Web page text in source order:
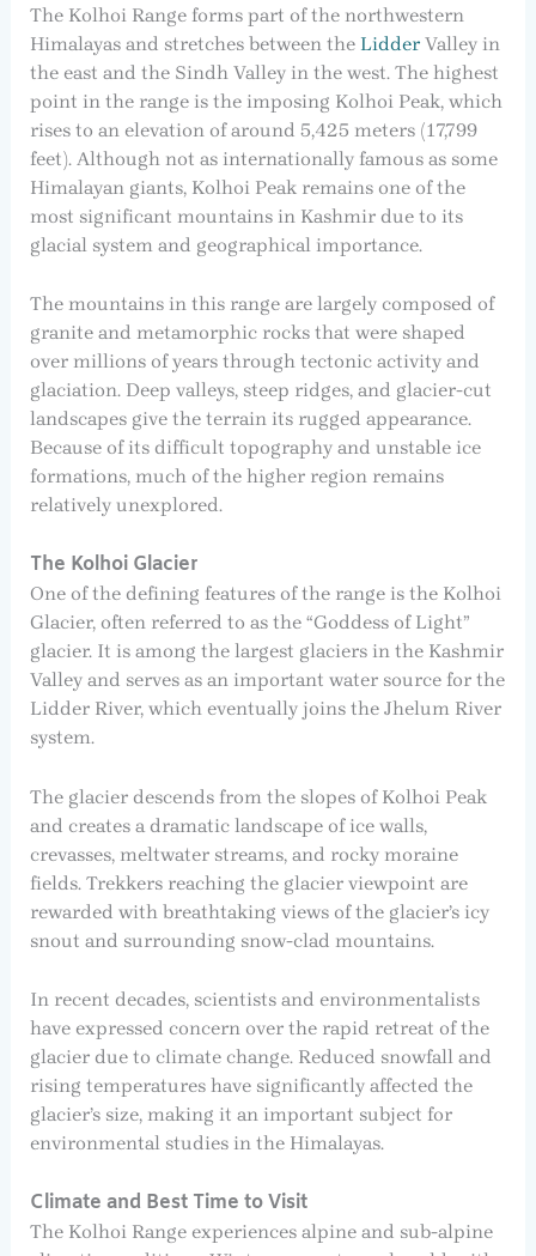
The Kolhoi Range forms part of the northwestern
Himalayas and stretches between the Lidder Valley in
the east and the Sindh Valley in the west. The highest
point in the range is the imposing Kolhoi Peak, which
rises to an elevation of around 5,425 meters (17,799
feet). Although not as internationally famous as some
Himalayan giants, Kolhoi Peak remains one of the
most significant mountains in Kashmir due to its
glacial system and geographical importance.
The mountains in this range are largely composed of
granite and metamorphic rocks that were shaped
over millions of years through tectonic activity and
glaciation. Deep valleys, steep ridges, and glacier-cut
landscapes give the terrain its rugged appearance.
Because of its difficult topography and unstable ice
formations, much of the higher region remains
relatively unexplored.
The Kolhoi Glacier
One of the defining features of the range is the Kolhoi
Glacier, often referred to as the “Goddess of Light”
glacier. It is among the largest glaciers in the Kashmir
Valley and serves as an important water source for the
Lidder River, which eventually joins the Jhelum River
system.
The glacier descends from the slopes of Kolhoi Peak
and creates a dramatic landscape of ice walls,
crevasses, meltwater streams, and rocky moraine
fields. Trekkers reaching the glacier viewpoint are
rewarded with breathtaking views of the glacier’s icy
snout and surrounding snow-clad mountains.
In recent decades, scientists and environmentalists
have expressed concern over the rapid retreat of the
glacier due to climate change. Reduced snowfall and
rising temperatures have significantly affected the
glacier’s size, making it an important subject for
environmental studies in the Himalayas.
Climate and Best Time to Visit
The Kolhoi Range experiences alpine and sub-alpine